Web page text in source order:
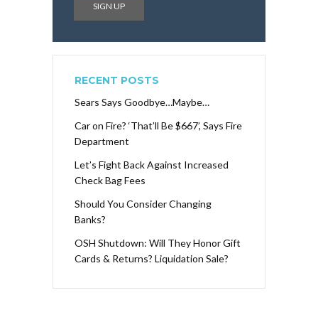
RECENT POSTS
Sears Says Goodbye…Maybe…
Car on Fire? ‘That’ll Be $667’, Says Fire
Department
Let’s Fight Back Against Increased
Check Bag Fees
Should You Consider Changing
Banks?
OSH Shutdown: Will They Honor Gift
Cards & Returns? Liquidation Sale?